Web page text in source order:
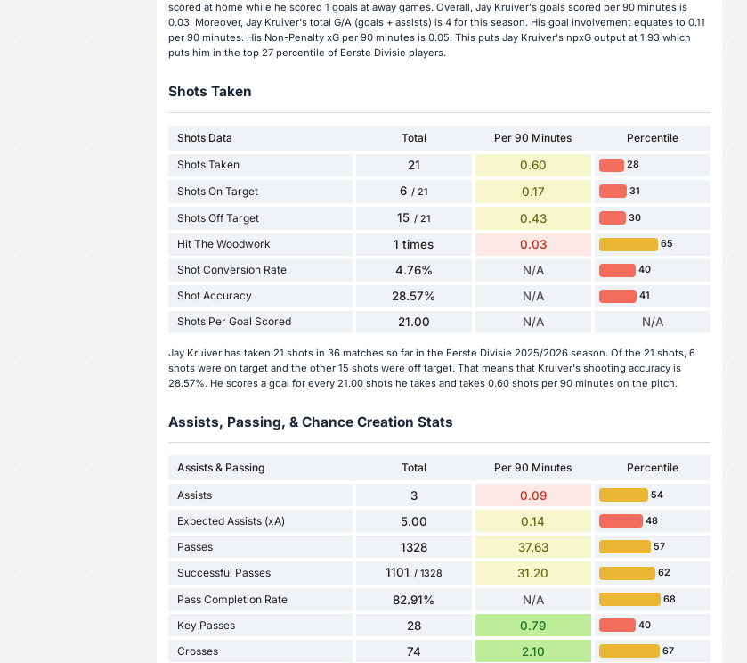
scored at home while he scored 1 goals at away games. Overall, Jay Kruiver's goals scored per 90 minutes is
0.03. Moreover, Jay Kruiver's total G/A (goals + assists) is 4 for this season. His goal involvement equates to 0.11
per 90 minutes. His Non-Penalty xG per 90 minutes is 0.05. This puts Jay Kruiver's npxG output at 1.93 which
puts him in the top 27 percentile of Eerste Divisie players.
Shots Taken
Shots Data Total Per 90 Minutes Percentile
Shots Taken 21 0.60 28
Shots On Target 6 / 21 0.17 31
Shots Off Target 15 / 21 0.43 30
Hit The Woodwork 1 times 0.03 65
Shot Conversion Rate 4.76% N/A 40
Shot Accuracy 28.57% N/A 41
Shots Per Goal Scored 21.00 N/A N/A
Jay Kruiver has taken 21 shots in 36 matches so far in the Eerste Divisie 2025/2026 season. Of the 21 shots, 6
shots were on target and the other 15 shots were off target. That means that Kruiver's shooting accuracy is
28.57%. He scores a goal for every 21.00 shots he takes and takes 0.60 shots per 90 minutes on the pitch.
Assists, Passing, & Chance Creation Stats
Assists & Passing Total Per 90 Minutes Percentile
Assists 3 0.09 54
Expected Assists (xA) 5.00 0.14 48
Passes 1328 37.63 57
Successful Passes 1101 / 1328 31.20 62
Pass Completion Rate 82.91% N/A 68
Key Passes 28 0.79 40
Crosses 74 2.10 67